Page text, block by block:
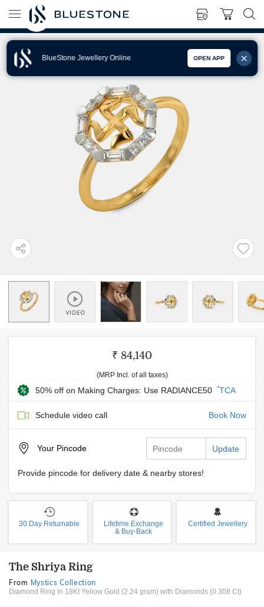
BlueStone Jewellery Online OPEN APP
₹ 84,140
(MRP Incl. of all taxes)
50% off on Making Charges: Use RADIANCE50 *TCA
Schedule video call Book Now
Your Pincode Update
Provide pincode for delivery date & nearby stores!
30 Day Returnable
Lifetime Exchange
& Buy-Back
Certified Jewellery
The Shriya Ring
From Mystics Collection
Diamond Ring In 18Kt Yellow Gold (2.24 gram) with Diamonds (0.308 Ct)